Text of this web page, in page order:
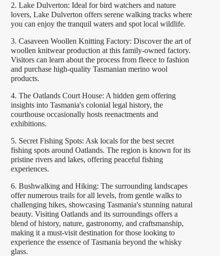
2. Lake Dulverton: Ideal for bird watchers and nature
lovers, Lake Dulverton offers serene walking tracks where
you can enjoy the tranquil waters and spot local wildlife.
3. Casaveen Woollen Knitting Factory: Discover the art of
woollen knitwear production at this family-owned factory.
Visitors can learn about the process from fleece to fashion
and purchase high-quality Tasmanian merino wool
products.
4. The Oatlands Court House: A hidden gem offering
insights into Tasmania's colonial legal history, the
courthouse occasionally hosts reenactments and
exhibitions.
5. Secret Fishing Spots: Ask locals for the best secret
fishing spots around Oatlands. The region is known for its
pristine rivers and lakes, offering peaceful fishing
experiences.
6. Bushwalking and Hiking: The surrounding landscapes
offer numerous trails for all levels, from gentle walks to
challenging hikes, showcasing Tasmania's stunning natural
beauty. Visiting Oatlands and its surroundings offers a
blend of history, nature, gastronomy, and craftsmanship,
making it a must-visit destination for those looking to
experience the essence of Tasmania beyond the whisky
glass.